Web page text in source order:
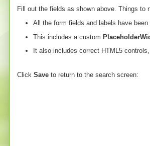
Fill out the fields as shown above. Things to
All the form fields and labels have
This includes a custom
It also includes correct HTML5
Click Saveto return to the search screen: